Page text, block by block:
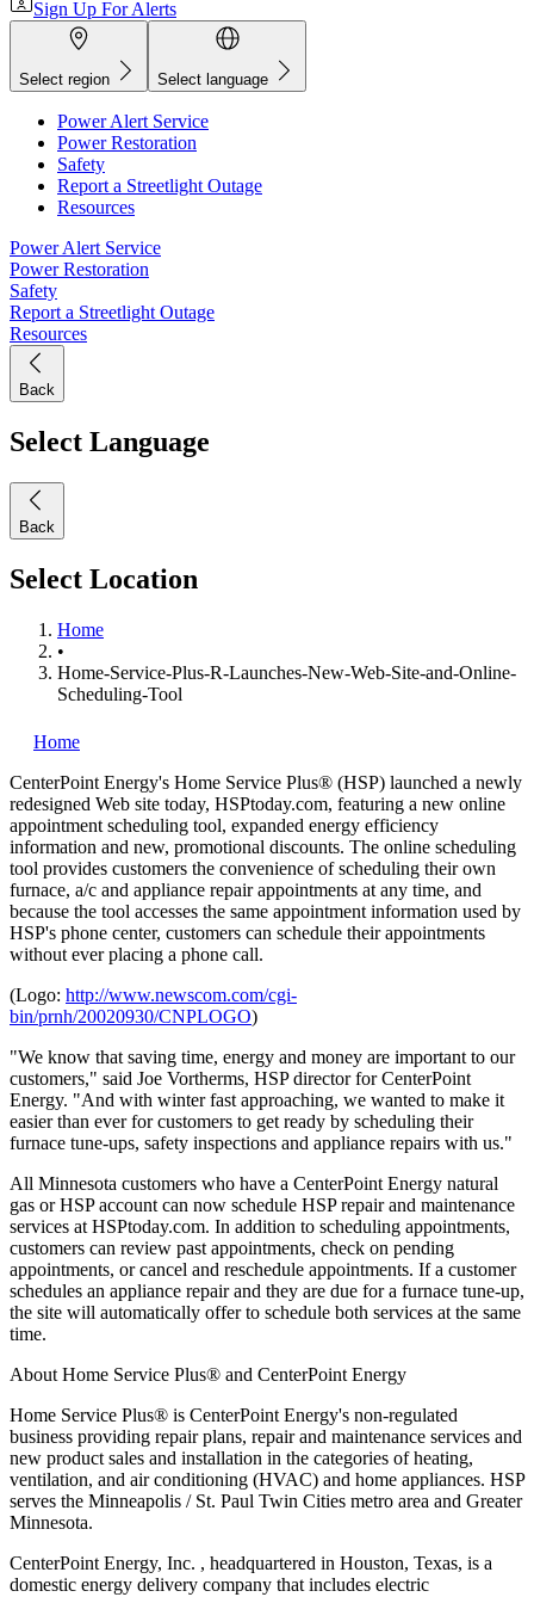
Sign Up For Alerts
Select region Select language
Power Alert Service
Power Restoration
Safety
Report a Streetlight Outage
Resources
Power Alert Service
Power Restoration
Safety
Report a Streetlight Outage
Resources
Back
Select Language
Back
Select Location
Home
•
Home-Service-Plus-R-Launches-New-Web-Site-and-Online-
Scheduling-Tool
Home
CenterPoint Energy's Home Service Plus® (HSP) launched a newly
redesigned Web site today, HSPtoday.com, featuring a new online
appointment scheduling tool, expanded energy efficiency
information and new, promotional discounts. The online scheduling
tool provides customers the convenience of scheduling their own
furnace, a/c and appliance repair appointments at any time, and
because the tool accesses the same appointment information used by
HSP's phone center, customers can schedule their appointments
without ever placing a phone call.
(Logo: http://www.newscom.com/cgi-
bin/prnh/20020930/CNPLOGO)
"We know that saving time, energy and money are important to our
customers," said Joe Vortherms, HSP director for CenterPoint
Energy. "And with winter fast approaching, we wanted to make it
easier than ever for customers to get ready by scheduling their
furnace tune-ups, safety inspections and appliance repairs with us."
All Minnesota customers who have a CenterPoint Energy natural
gas or HSP account can now schedule HSP repair and maintenance
services at HSPtoday.com. In addition to scheduling appointments,
customers can review past appointments, check on pending
appointments, or cancel and reschedule appointments. If a customer
schedules an appliance repair and they are due for a furnace tune-up,
the site will automatically offer to schedule both services at the same
time.
About Home Service Plus® and CenterPoint Energy
Home Service Plus® is CenterPoint Energy's non-regulated
business providing repair plans, repair and maintenance services and
new product sales and installation in the categories of heating,
ventilation, and air conditioning (HVAC) and home appliances. HSP
serves the Minneapolis / St. Paul Twin Cities metro area and Greater
Minnesota.
CenterPoint Energy, Inc. , headquartered in Houston, Texas, is a
domestic energy delivery company that includes electric